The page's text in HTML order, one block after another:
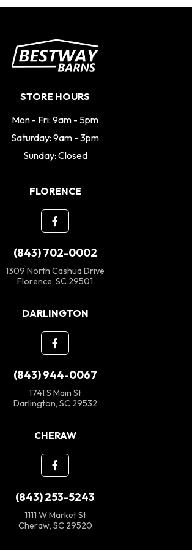
STORE HOURS
Mon - Fri: 9am - 5pm
Saturday: 9am - 3pm
Sunday: Closed
FLORENCE
(843) 702-0002
1309 North Cashua Drive
Florence, SC 29501
DARLINGTON
(843) 944-0067
1741 S Main St
Darlington, SC 29532
CHERAW
(843) 253-5243
1111 W Market St
Cheraw, SC 29520